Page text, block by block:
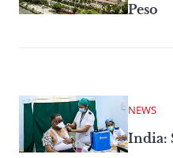
Peso
NEWS
India: